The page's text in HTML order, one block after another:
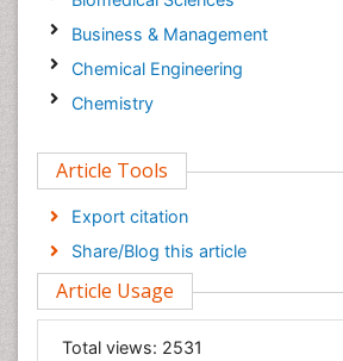
Business & Management
Chemical Engineering
Chemistry
Computer Science
Economics & Accounting
Engineering
Environmental Sciences
Food & Nutrition
General Science
Article Tools
Export citation
Share/Blog this article
Article Usage
Total views: 2531